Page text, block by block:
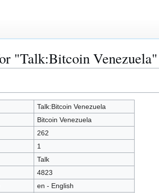
"Talk:Bitcoin Venezuela"
Talk:Bitcoin Venezuela
Bitcoin Venezuela
262
1
Talk
4823
en - English